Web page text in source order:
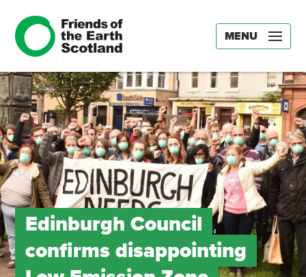
MENU
Edinburgh Council
confirms disappointing